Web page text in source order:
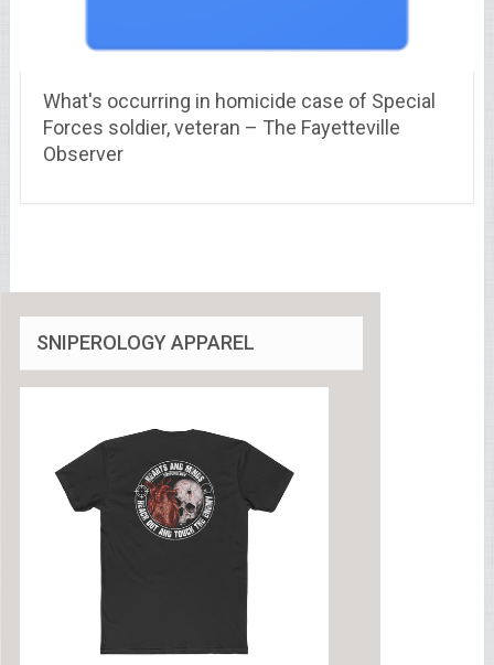
What's occurring in homicide case of Special
Forces soldier, veteran – The Fayetteville
Observer
SNIPEROLOGY APPAREL